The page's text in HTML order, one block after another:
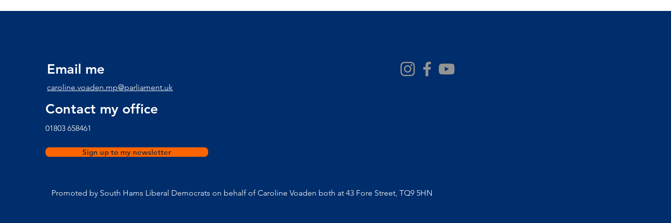
Email me
caroline.voaden.mp@parliament.uk
Contact my office
​01803 658461
Sign up to my newsletter
Promoted by South Hams Liberal Democrats on behalf of Caroline Voaden both at 43 Fore Street, TQ9 5HN